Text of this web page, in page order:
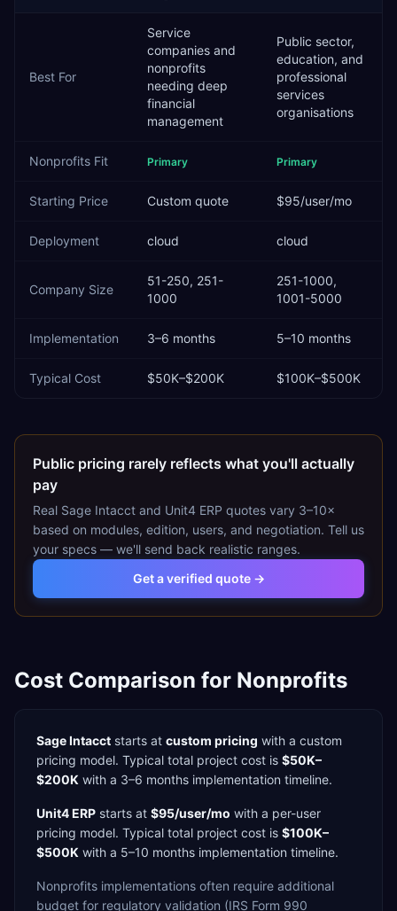
Best For
Service
companies and
nonprofits
needing deep
financial
management
Public sector,
education, and
professional
services
organisations
Nonprofits Fit Primary Primary
Starting Price Custom quote $95/user/mo
Deployment cloud cloud
Company Size
51-250, 251-
1000
251-1000,
1001-5000
Implementation 3–6 months 5–10 months
Typical Cost $50K–$200K $100K–$500K
Public pricing rarely reflects what you'll actually
pay
Real Sage Intacct and Unit4 ERP quotes vary 3–10×
based on modules, edition, users, and negotiation. Tell us
your specs — we'll send back realistic ranges.
Get a verified quote →
Cost Comparison for Nonprofits
Sage Intacct starts at custom pricing with a custom
pricing model. Typical total project cost is $50K–
$200K with a 3–6 months implementation timeline.
Unit4 ERP starts at $95/user/mo with a per-user
pricing model. Typical total project cost is $100K–
$500K with a 5–10 months implementation timeline.
Nonprofits implementations often require additional
budget for regulatory validation (IRS Form 990